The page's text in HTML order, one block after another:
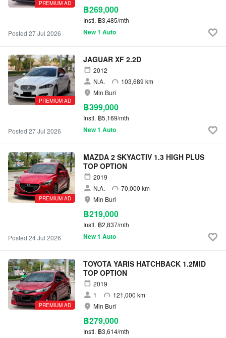
PREMIUM AD
฿269,000
Instl. ฿3,485/mth
Posted 27 Jul 2026 New 1 Auto
PREMIUM AD
JAGUAR XF 2.2D
2012
N.A.
103,689 km
฿399,000
Instl. ฿5,169/mth
Min Buri
Posted 27 Jul 2026 New 1 Auto
PREMIUM AD
MAZDA 2 SKYACTIV 1.3 HIGH PLUS
TOP OPTION
2019
N.A.
70,000 km
฿219,000
Instl. ฿2,837/mth
Min Buri
Posted 24 Jul 2026 New 1 Auto
PREMIUM AD
TOYOTA YARIS HATCHBACK 1.2MID
TOP OPTION
2019
1
121,000 km
฿279,000
Instl. ฿3,614/mth
Min Buri